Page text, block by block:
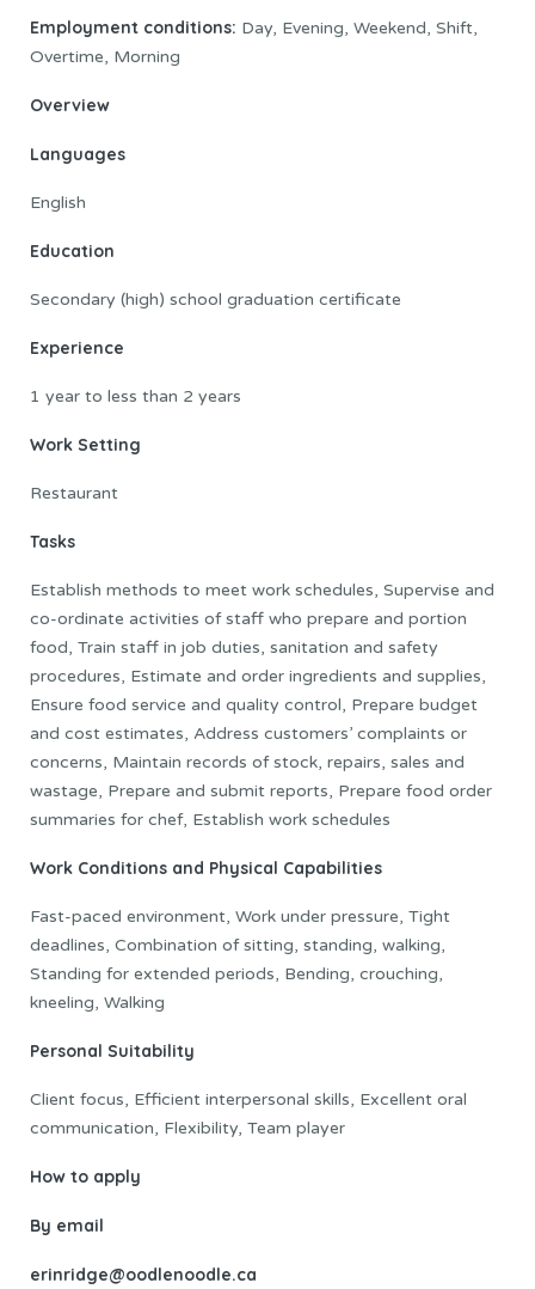
Employment conditions: Day, Evening, Weekend, Shift,
Overtime, Morning
Overview
Languages
English
Education
Secondary (high) school graduation certificate
Experience
1 year to less than 2 years
Work Setting
Restaurant
Tasks
Establish methods to meet work schedules, Supervise and
co-ordinate activities of staff who prepare and portion
food, Train staff in job duties, sanitation and safety
procedures, Estimate and order ingredients and supplies,
Ensure food service and quality control, Prepare budget
and cost estimates, Address customers’ complaints or
concerns, Maintain records of stock, repairs, sales and
wastage, Prepare and submit reports, Prepare food order
summaries for chef, Establish work schedules
Work Conditions and Physical Capabilities
Fast-paced environment, Work under pressure, Tight
deadlines, Combination of sitting, standing, walking,
Standing for extended periods, Bending, crouching,
kneeling, Walking
Personal Suitability
Client focus, Efficient interpersonal skills, Excellent oral
communication, Flexibility, Team player
How to apply
By email
erinridge@oodlenoodle.ca